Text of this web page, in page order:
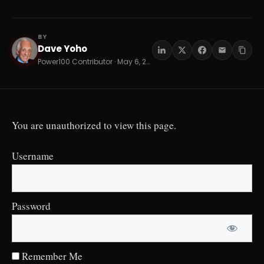
DY
BY
Dave Yoho
Power100 Contributor · May 6, 2026 · 9 min read
You are unauthorized to view this page.
Username
Password
Remember Me